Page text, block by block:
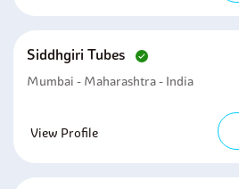
Siddhgiri Tubes
Mumbai - Maharashtra - India
View Profile